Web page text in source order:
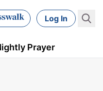
Log In
Prayer